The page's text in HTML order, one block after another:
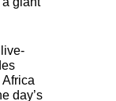
day’s